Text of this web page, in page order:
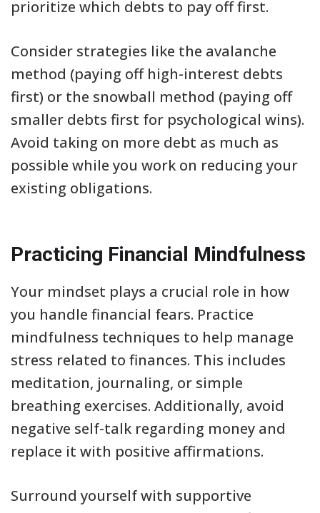
prioritize which debts to pay off first.
Consider strategies like the avalanche
method (paying off high-interest debts
first) or the snowball method (paying off
smaller debts first for psychological wins).
Avoid taking on more debt as much as
possible while you work on reducing your
existing obligations.
Practicing Financial Mindfulness
Your mindset plays a crucial role in how
you handle financial fears. Practice
mindfulness techniques to help manage
stress related to finances. This includes
meditation, journaling, or simple
breathing exercises. Additionally, avoid
negative self-talk regarding money and
replace it with positive affirmations.
Surround yourself with supportive